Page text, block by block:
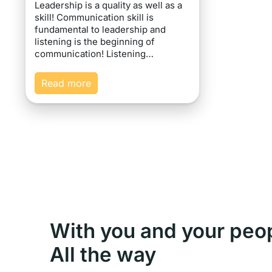
Leadership is a quality as well as a
skill! Communication skill is
fundamental to leadership and
listening is the beginning of
communication! Listening…
Read more
With you and your
All the way